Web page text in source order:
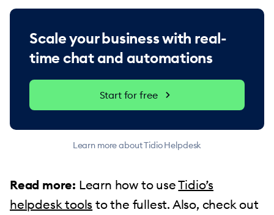
Scale your business with real-
time chat and automations
Start for free
Learn more about Tidio Helpdesk
Read more: Learn how to useTidio’s
helpdesk tools to the fullest. Also, check out